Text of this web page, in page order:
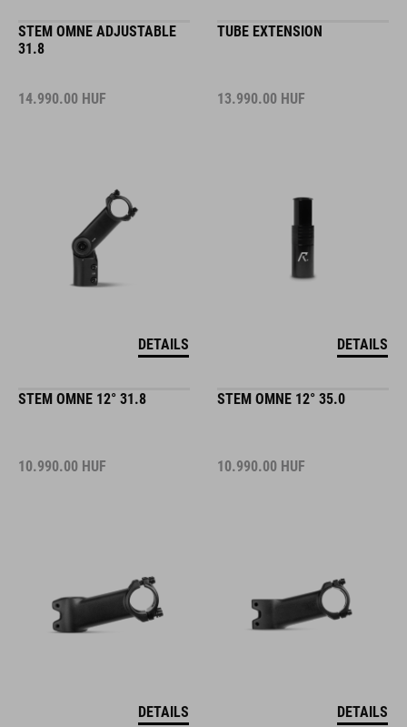
STEM OMNE ADJUSTABLE
31.8
14.990.00 HUF
DETAILS
TUBE EXTENSION
13.990.00 HUF
DETAILS
STEM OMNE 12° 31.8
10.990.00 HUF
DETAILS
STEM OMNE 12° 35.0
10.990.00 HUF
DETAILS